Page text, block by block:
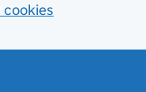
cookies